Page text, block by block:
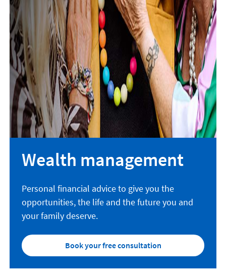
Wealth management
Personal financial advice to give you the
opportunities, the life and the future you and
your family deserve.
Book your free consultation